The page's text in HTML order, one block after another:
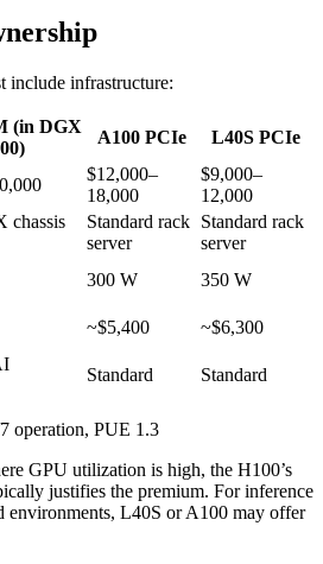
include infrastructure:
(in DGX
A100 PCIe
L40S PCIe
$12,000–
18,000
$9,000–
12,000
chassis
Standard rack
server
Standard rack
server
300 W
350 W
~$5,400
~$6,300
Standard Standard
operation, PUE 1.3
GPU utilization is high, the H100’s
justifies the premium. For inference
environments, L40S or A100 may offer